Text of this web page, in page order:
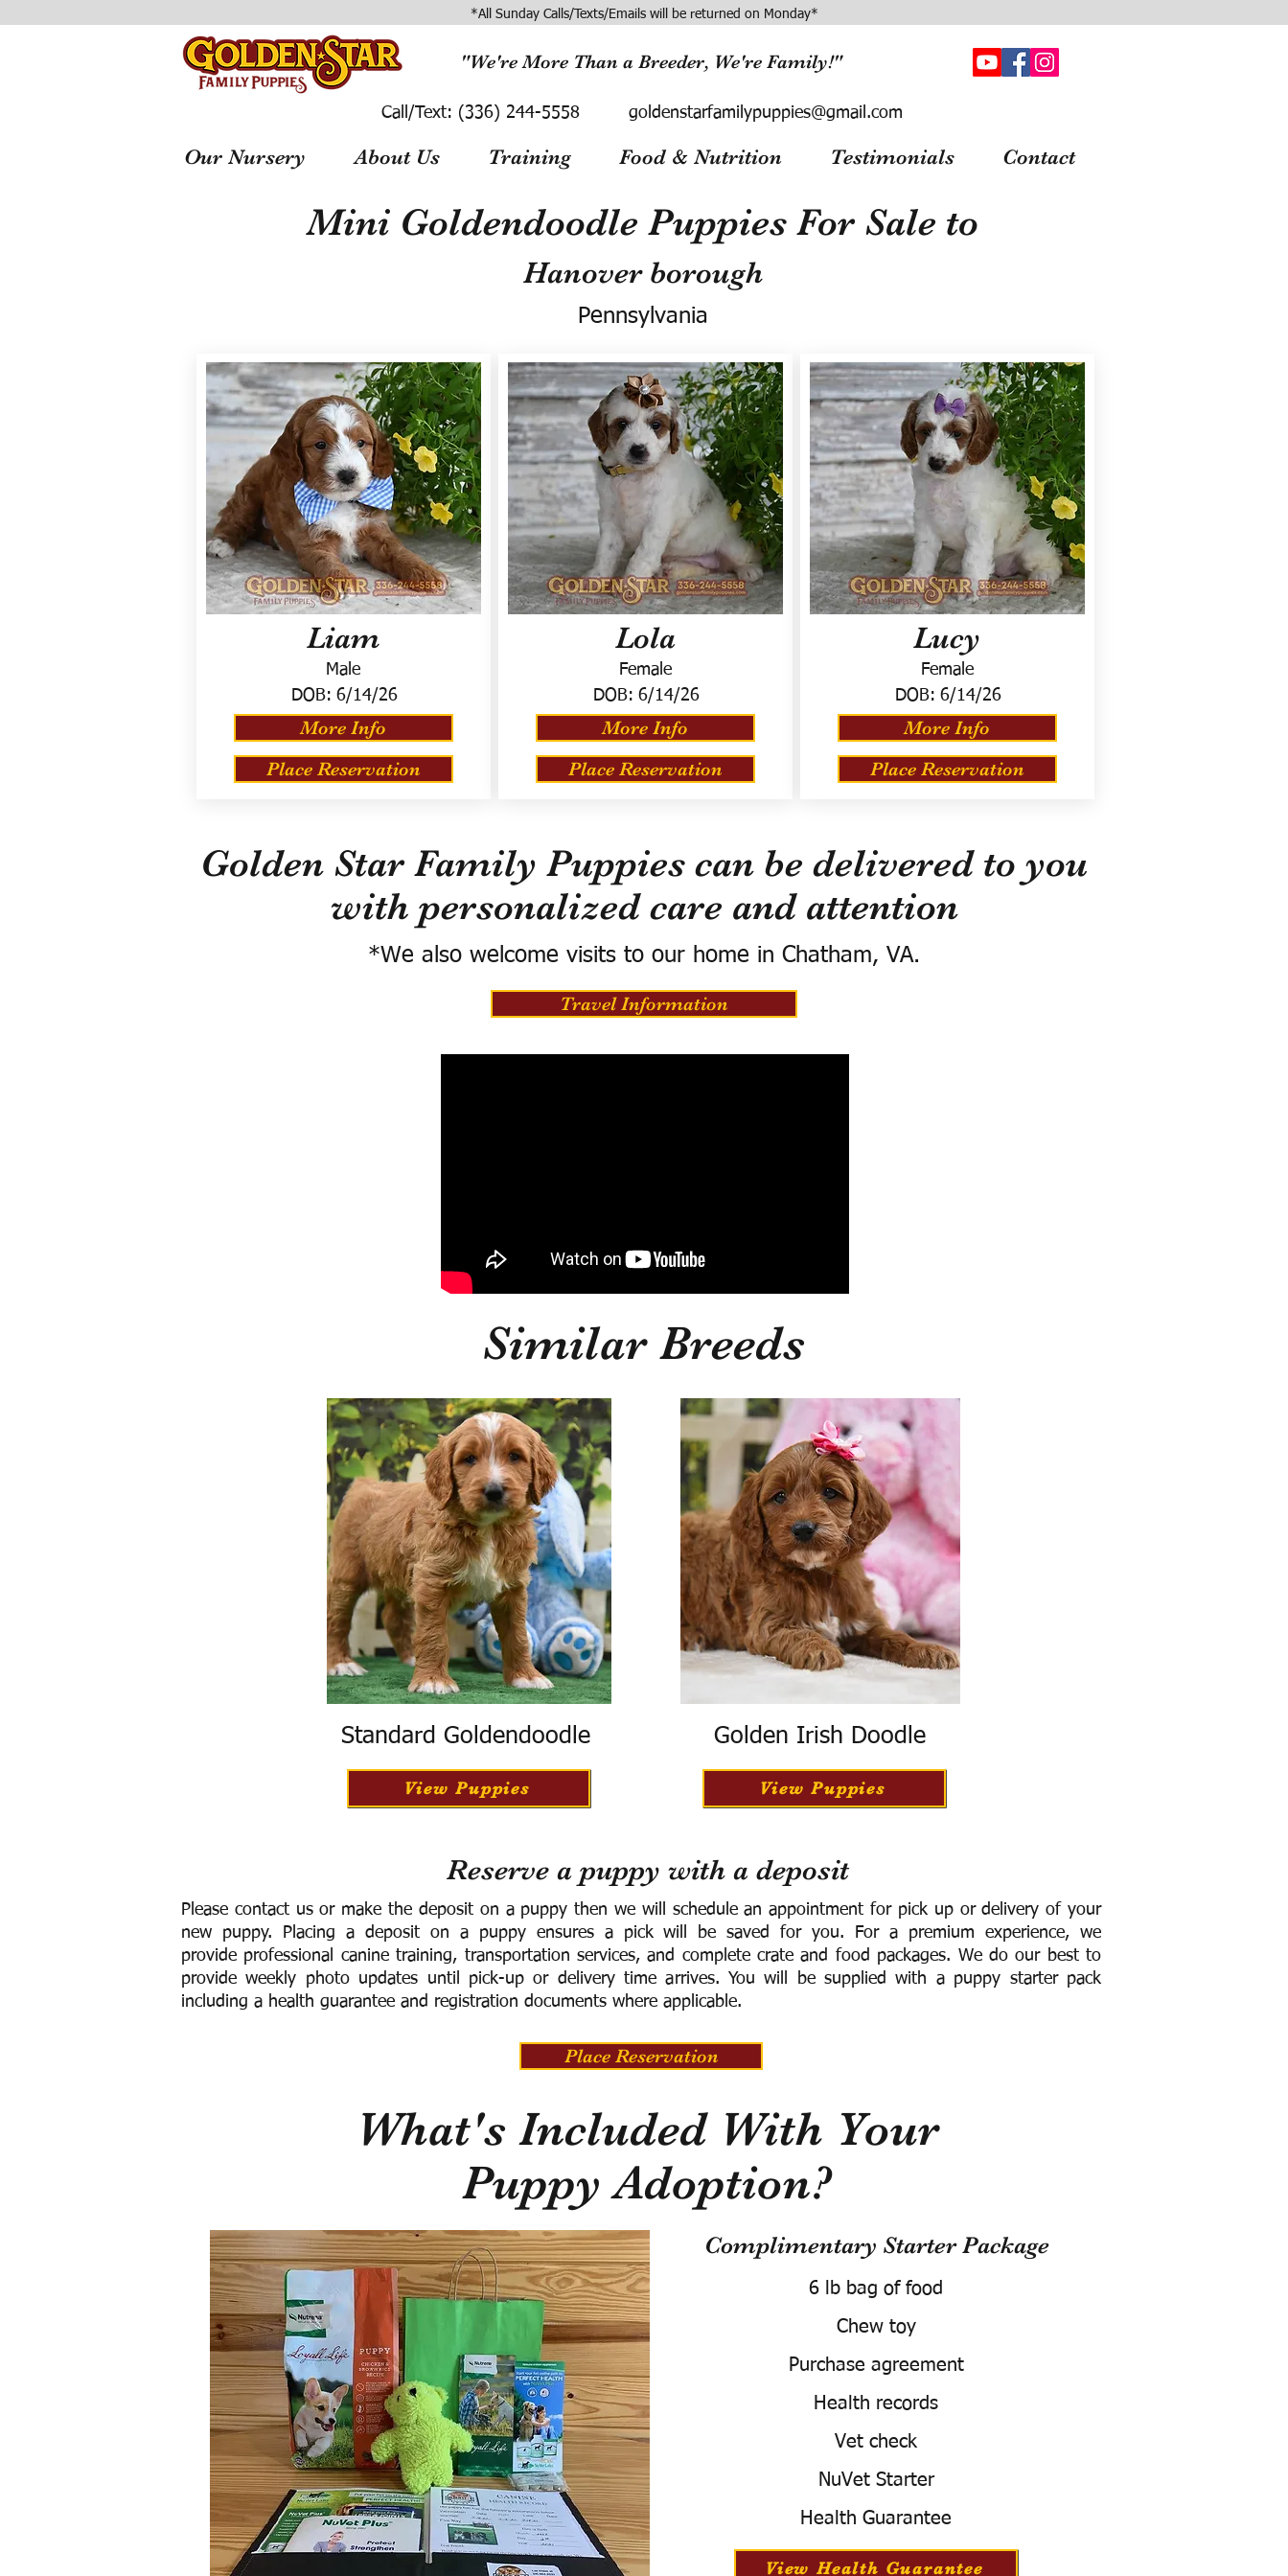
*All Sunday Calls/Texts/Emails will be returned on Monday*
"We're More Than a Breeder, We're Family!"
Call/Text: (336) 244-5558 goldenstarfamilypuppies@gmail.com
Our Nursery About Us Training Food & Nutrition Testimonials Contact
Mini Goldendoodle Puppies For Sale to
Hanover borough
Pennsylvania
Liam
Male
DOB: 6/14/26
More Info
Place Reservation
Lola
Female
DOB: 6/14/26
More Info
Place Reservation
Lucy
Female
DOB: 6/14/26
More Info
Place Reservation
Golden Star Family Puppies can be delivered to you
with personalized care and attention
*We also welcome visits to our home in Chatham, VA.
Travel Information
Similar Breeds
Standard Goldendoodle
View Puppies
Golden Irish Doodle
View Puppies
Reserve a puppy with a deposit
Please contact us or make the deposit on a puppy then we will schedule an appointment for pick up or delivery of your
new puppy. Placing a deposit on a puppy ensures a pick will be saved for you. For a premium experience, we
provide professional canine training, transportation services, and complete crate and food packages. We do our best to
provide weekly photo updates until pick-up or delivery time arrives. You will be supplied with a puppy starter pack
including a health guarantee and registration documents where applicable.
Place Reservation
What's Included With Your
Puppy Adoption?
Complimentary Starter Package
6 lb bag of food
Chew toy
Purchase agreement
Health records
Vet check
NuVet Starter
Health Guarantee
View Health Guarantee